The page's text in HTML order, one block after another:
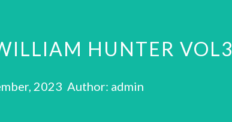
HUNTER
2023 Author: admin